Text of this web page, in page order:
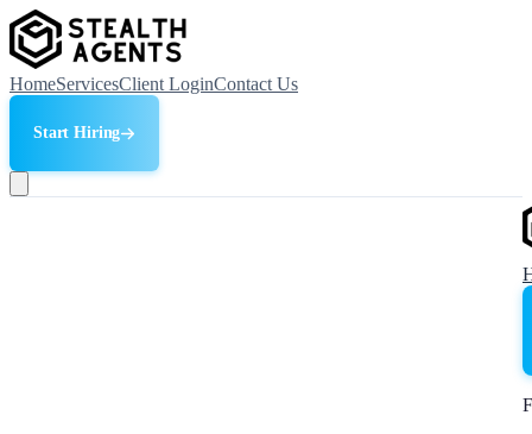
HomeServicesClient LoginContact Us
Start Hiring